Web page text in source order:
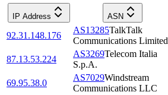
IP Address ASN
92.31.148.176
AS13285TalkTalk
Communications Limited
87.13.53.224
AS3269Telecom Italia
S.p.A.
69.95.38.0
AS7029Windstream
Communications LLC